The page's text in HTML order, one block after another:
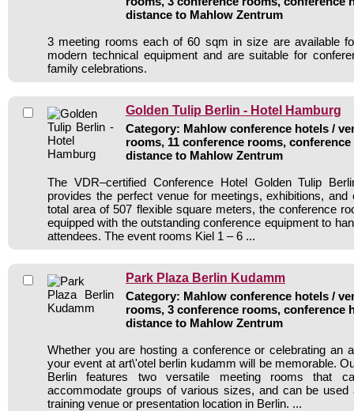
distance to Mahlow Zentrum
3 meeting rooms each of 60 sqm in size are available
modern technical equipment and are suitable for
family celebrations.
Golden Tulip Berlin - Hotel Hamburg
Category: Mahlow conference hotels /
rooms, 11 conference rooms, conference
distance to Mahlow Zentrum
The VDR–certified Conference Hotel Golden Tulip
provides the perfect venue for meetings, exhibitions, and
total area of 507 flexible square meters, the conference
equipped with the outstanding conference equipment to
attendees. The event rooms Kiel 1 – 6 ...
Park Plaza Berlin Kudamm
Category: Mahlow conference hotels /
rooms, 3 conference rooms, conference
distance to Mahlow Zentrum
Whether you are hosting a conference or celebrating an
your event at art\'otel berlin kudamm will be memorable.
Berlin features two versatile meeting rooms that
accommodate groups of various sizes, and can be
training venue or presentation location in Berlin. ...